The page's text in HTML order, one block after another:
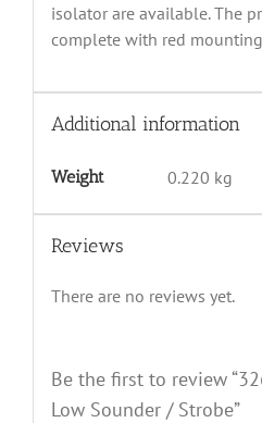
isolator are available. The
complete with red
Additional information
Weight 0.220 kg
Reviews
There are no reviews yet.
Be the first to review
Low Sounder / Strobe”